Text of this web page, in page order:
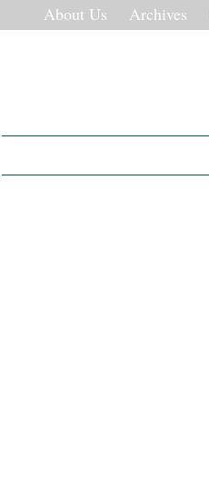
About Us Archives